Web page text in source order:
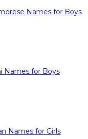
Names for Boys
Names for Boys
Names for Girls